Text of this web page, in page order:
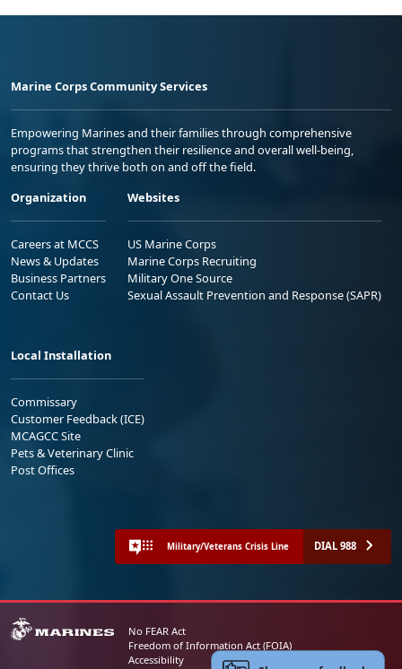
Marine Corps Community Services
Empowering Marines and their families through comprehensive
programs that strengthen their resilience and overall well-being,
ensuring they thrive both on and off the field.
Organization
Careers at MCCS
News & Updates
Business Partners
Contact Us
Websites
US Marine Corps
Marine Corps Recruiting
Military One Source
Sexual Assault Prevention and Response (SAPR)
Local Installation
Commissary
Customer Feedback (ICE)
MCAGCC Site
Pets & Veterinary Clinic
Post Offices
Military/Veterans Crisis Line DIAL 988
No FEAR Act
Freedom of Information Act (FOIA)
Accessibility